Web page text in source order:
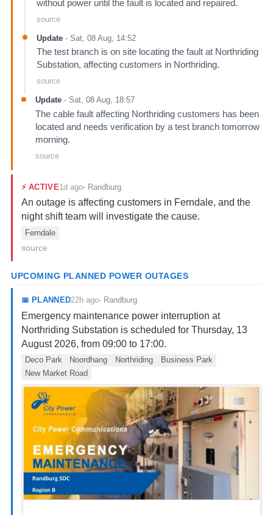
without power until the fault is located and repaired.
source
Update- Sat, 08 Aug, 14:52
The test branch is on site locating the fault at Northriding
Substation, affecting customers in Northriding.
source
Update- Sat, 08 Aug, 18:57
The cable fault affecting Northriding customers has been
located and needs verification by a test branch tomorrow
morning.
source
⚡ ACTIVE1d ago- Randburg
An outage is affecting customers in Ferndale, and the
night shift team will investigate the cause.
Ferndale
source
UPCOMING PLANNED POWER OUTAGES
📅 PLANNED22h ago- Randburg
Emergency maintenance power interruption at
Northriding Substation is scheduled for Thursday, 13
August 2026, from 09:00 to 17:00.
Deco Park Noordhang Northriding
Business Park
New Market Road